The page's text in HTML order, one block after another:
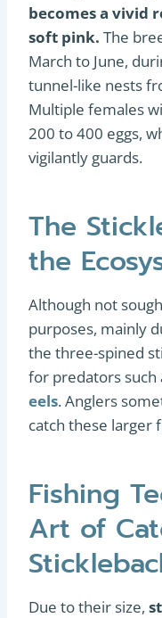
becomes a vivid
soft pink. The
March to June,
tunnel-like nests
Multiple females
200 to 400 eggs,
vigilantly guards.
The
the
Although not
purposes, mainly
the three-spined
for predators such
eels. Anglers
catch these larger
Fishing
Art of
Due to their size,